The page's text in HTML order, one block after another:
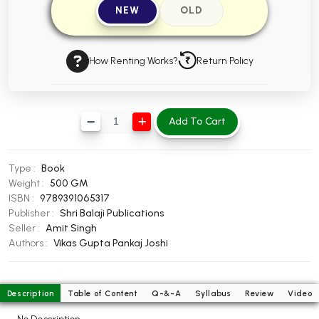
BBA 5th Semester PU Chandigarh
BBA 6th Semester PU Chandigarh
MA PU Chandigarh
MA 4th Semester PU Chandigarh
MA 5th Semester PU ChandigarhMA 6th Semester PU Chandigarh
Engineering Books
Management Books
PGDCA Books
BCOM 1st Semester PU Chandigarh
NEW OLD
How Renting Works? Return Policy
Add To Cart
Type : Book
Weight : 500 GM
ISBN : 9789391065317
Publisher : Shri Balaji Publications
Seller : Amit Singh
Authors : Vikas Gupta Pankaj Joshi
Description Table of Content Q-&-A Syllabus Review Video